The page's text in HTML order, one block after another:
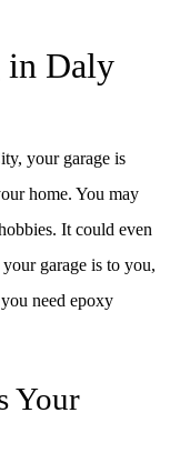
in Daly
your garage is
home. You may
It could even
garage is to you,
need epoxy
Your